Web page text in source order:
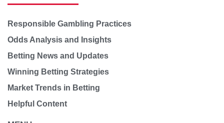
Responsible Gambling Practices
Odds Analysis and Insights
Betting News and Updates
Winning Betting Strategies
Market Trends in Betting
Helpful Content